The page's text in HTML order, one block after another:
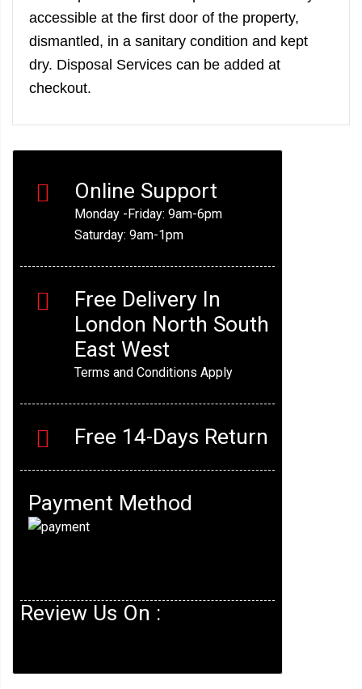
accessible at the first door of the property,
dismantled, in a sanitary condition and kept
dry. Disposal Services can be added at
checkout.
Online Support
Monday -Friday: 9am-6pm
Saturday: 9am-1pm
Free Delivery In
London North South
East West
Terms and Conditions Apply
Free 14-Days Return
Payment Method
Review Us On :